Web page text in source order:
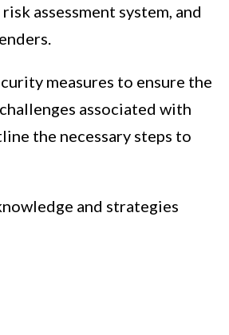
assessment system, and
measures to ensure the
associated with
the necessary steps to
and strategies